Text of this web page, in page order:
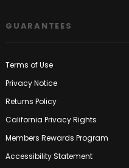
GUARANTEES
Terms of Use
Privacy Notice
Returns Policy
California Privacy Rights
Members Rewards Program
Accessibility Statement